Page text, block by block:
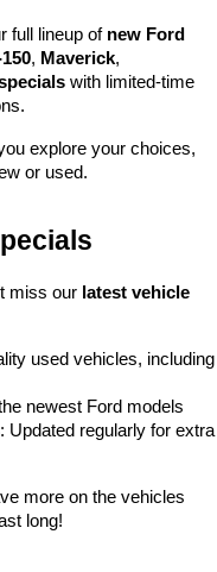
full lineup of new Ford
150, Maverick,
with limited-time
explore your choices,
or used.
miss our latest vehicle
used vehicles, including
newest Ford models
: Updated regularly for extra
more on the vehicles
long!